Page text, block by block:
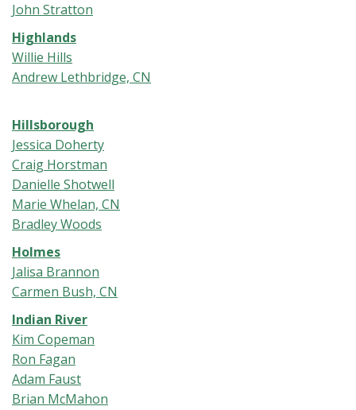
John Stratton
Highlands
Willie Hills
Andrew Lethbridge, CN
Hillsborough
Jessica Doherty
Craig Horstman
Danielle Shotwell
Marie Whelan, CN
Bradley Woods
Holmes
Jalisa Brannon
Carmen Bush, CN
Indian River
Kim Copeman
Ron Fagan
Adam Faust
Brian McMahon